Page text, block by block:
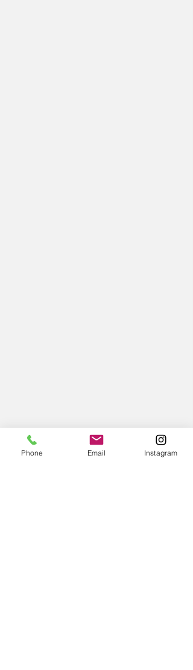
Phone Email Instagram